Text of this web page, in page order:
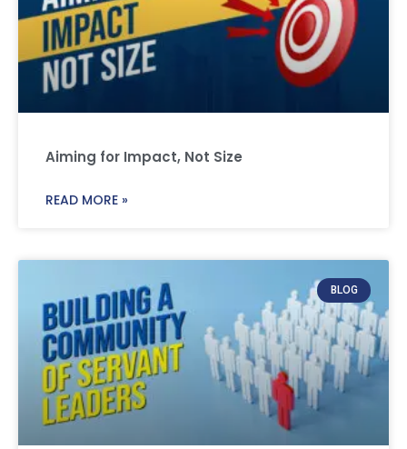
Aiming for Impact, Not Size
READ MORE »
BLOG